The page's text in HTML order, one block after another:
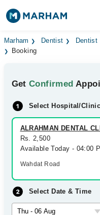
Find Doctors
Medicines Labs
Health Hub
Forum
Join as Doctor
Marham Dentist Dentist
Booking
GetConfirmed
Select Hospital/Clinic
ALRAHMAN DENTAL
Rs. 2,500
Available Today - 04:00
Wahdat Road
Select Date & Time